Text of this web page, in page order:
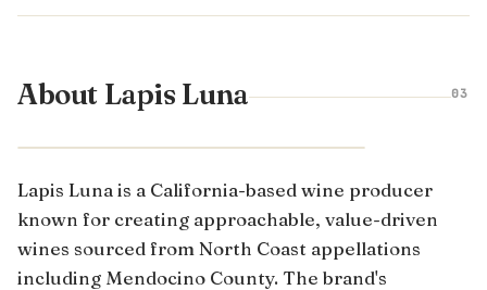
About Lapis Luna 03
Lapis Luna is a California-based wine producer
known for creating approachable, value-driven
wines sourced from North Coast appellations
including Mendocino County. The brand's